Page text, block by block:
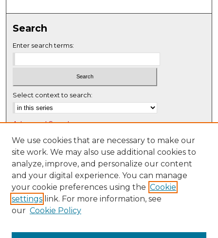
e
c
o
n
s
Search
Enter search terms:
Select context to search:
Advanced Search
Notify me via email or RSS
Browse
Collections
Disciplines
Authors
Author FAQ
We use cookies that are necessary to make our
site work. We may also use additional cookies to
analyze, improve, and personalize our content
and your digital experience. You can manage
your cookie preferences using the Cookie
settings link. For more information, see
our Cookie Policy